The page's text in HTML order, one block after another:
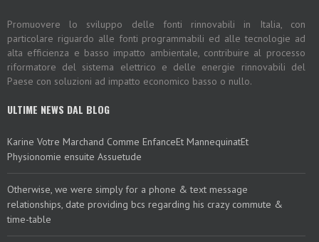
Promuovere lo sviluppo delle fonti rinnovabili in Italia, con
particolare riguardo alle fonti programmabili ed alle tecnologie ad
alta efficienza e basso impatto ambientale, contribuire al processo
riformatore del sistema elettrico e delle energie rinnovabili del
Paese con soluzioni ad impatto economico basso o nullo.
ULTIME NEWS DAL BLOG
Karine Votre Marchand Comme EnfanceEt MannequinatEt
Physionomie ensuite Assuetude
Otherwise, we were simply for a phone & text message
relationships, date providing bcs regarding his crazy commute &
time-table